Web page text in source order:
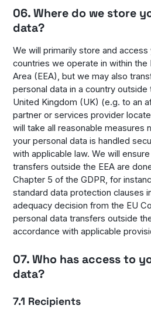
06. Where do we store
data?
We will primarily store and
countries we operate in within the
Area (EEA), but we may also
personal data in a country outside
United Kingdom (UK) (e.g. to an
partner or services provider
will take all reasonable measures
your personal data is handled
with applicable law. We will
transfers outside the EEA are
Chapter 5 of the GDPR, for
standard data protection clauses
adequacy decision from the EU
personal data transfers outside
accordance with applicable
07. Who has access to
data?
7.1 Recipients